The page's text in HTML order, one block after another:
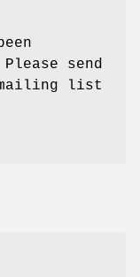
send
mailing list